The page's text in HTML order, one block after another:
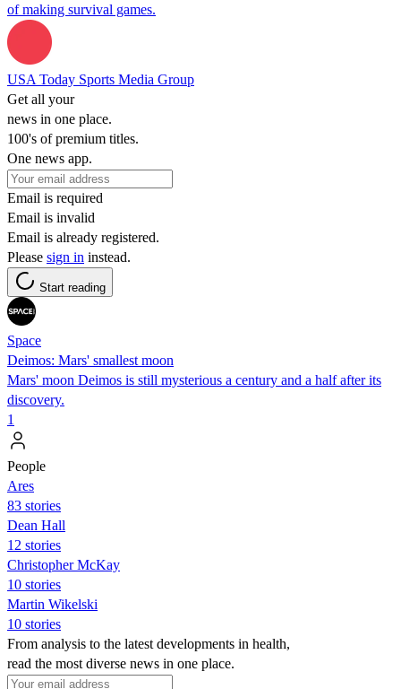
of making survival games.
USA Today Sports Media Group
Get all your
news in one place.
100's of premium titles.
One news app.
Email is required
Email is invalid
Email is already registered.
Please sign in instead.
Start reading
Space
Deimos: Mars' smallest moon
Mars' moon Deimos is still mysterious a century and a half after its
discovery.
1
People
Ares
83 stories
Dean Hall
12 stories
Christopher McKay
10 stories
Martin Wikelski
10 stories
From analysis to the latest developments in health,
read the most diverse news in one place.